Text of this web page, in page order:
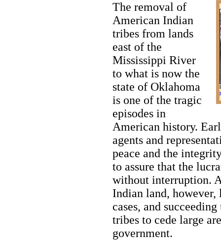
The removal of
American Indian
tribes from lands
east of the
Mississippi River
to what is now the
state of Oklahoma
is one of the tragic
episodes in
American history.
agents and
peace and the
to assure that the
without interruption.
Indian land,
cases, and
tribes to cede large
government.